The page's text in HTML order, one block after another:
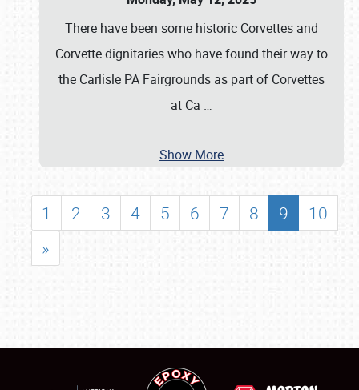
There have been some historic Corvettes and
Corvette dignitaries who have found their way to
the Carlisle PA Fairgrounds as part of Corvettes
at Ca …
Show More
1 2 3 4 5 6 7 8 9
10
»